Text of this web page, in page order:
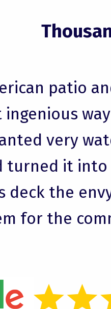
patio
very
turned it
deck the
for the